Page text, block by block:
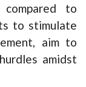
to
to stimulate
aim to
amidst